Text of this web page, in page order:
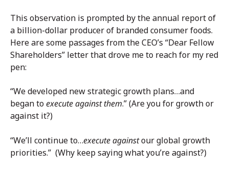
This observation is prompted by the annual report of
a billion-dollar producer of branded consumer foods.
Here are some passages from the CEO’s “Dear Fellow
Shareholders” letter that drove me to reach for my red
pen:
“We developed new strategic growth plans…and
began toexecute against them.” (Are you for growth or
against it?)
“We’ll continue to…execute againstour global growth
priorities.” (Why keep saying what you’re against?)